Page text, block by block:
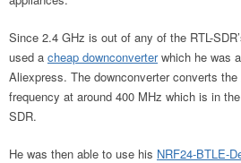
Since 2.4 GHz is out of any of the RTL-
used a cheap downconverterwhich he was
Aliexpress. The downconverter converts
frequency at around 400 MHz which is in
SDR.
He was then able to use his NRF24-BTLE-